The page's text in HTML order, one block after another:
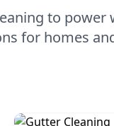
to
for homes